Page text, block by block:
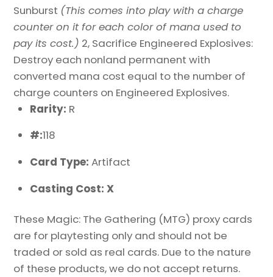
Sunburst (This comes into play with a charge
counter on it for each color of mana used to
pay its cost.) 2, Sacrifice Engineered Explosives:
Destroy each nonland permanent with
converted mana cost equal to the number of
charge counters on Engineered Explosives.
Rarity: R
#:118
Card Type:Artifact
Casting Cost: X
These Magic: The Gathering (MTG) proxy cards
are for playtesting only and should not be
traded or sold as real cards. Due to the nature
of these products, we do not accept returns.